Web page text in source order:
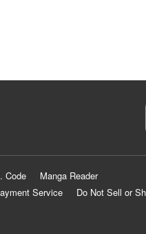
Code
Manga Reader
Service
Do Not Sell or